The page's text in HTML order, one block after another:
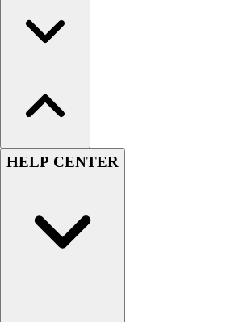
HELP CENTER